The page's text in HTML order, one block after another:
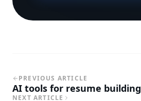
PREVIOUS ARTICLE
AI tools for resume building
NEXT ARTICLE